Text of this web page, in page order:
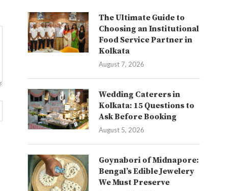
The Ultimate Guide to
Choosing an Institutional
Food Service Partner in
Kolkata
August 7, 2026
Wedding Caterers in
Kolkata: 15 Questions to
Ask Before Booking
August 5, 2026
Goynabori of Midnapore:
Bengal’s Edible Jewelery
We Must Preserve